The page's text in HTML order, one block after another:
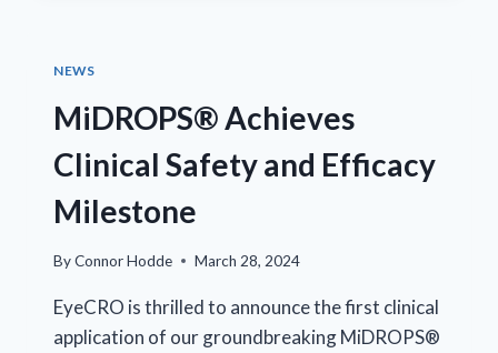
NEWS
MiDROPS® Achieves
Clinical Safety and Efficacy
Milestone
ByConnor Hodde March 28, 2024
EyeCRO is thrilled to announce the first clinical
application of our groundbreaking MiDROPS®